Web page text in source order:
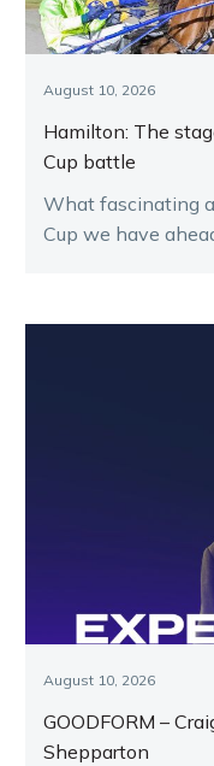
August 10, 2026
Hamilton: The
Cup battle
What fascinating
Cup we have
August 10, 2026
GOODFORM –
Shepparton